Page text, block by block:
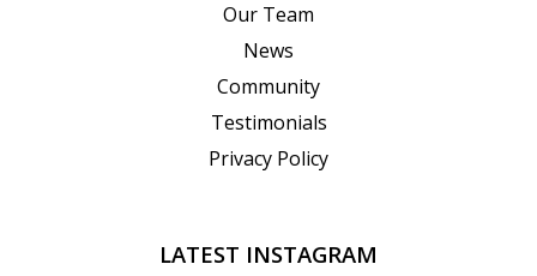
Our Team
News
Community
Testimonials
Privacy Policy
LATEST INSTAGRAM